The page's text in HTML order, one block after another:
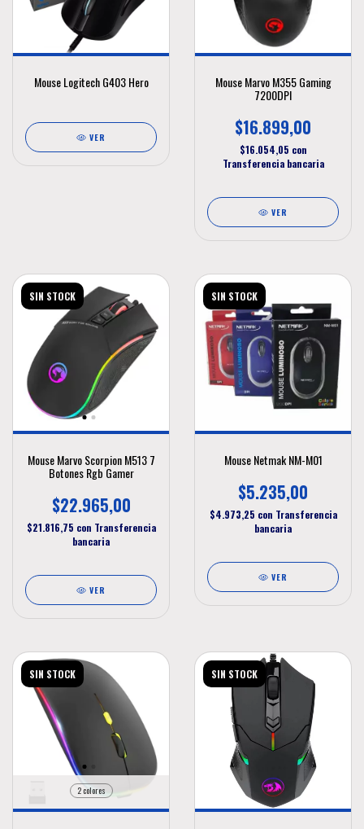
Mouse Logitech G403 Hero
VER
Mouse Marvo M355 Gaming
7200DPI
$16.899,00
$16.054,05 con
Transferencia bancaria
VER
SIN STOCK
Mouse Marvo Scorpion M513 7
Botones Rgb Gamer
$22.965,00
$21.816,75 con Transferencia
bancaria
VER
SIN STOCK
Mouse Netmak NM-M01
$5.235,00
$4.973,25 con Transferencia
bancaria
VER
SIN STOCK
2 colores
SIN STOCK